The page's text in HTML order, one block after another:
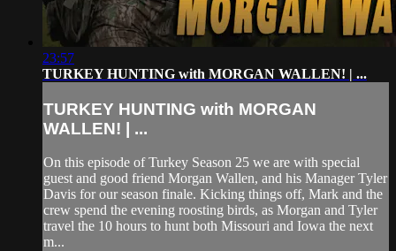
23:57
TURKEY HUNTING with MORGAN WALLEN! | ...
TURKEY HUNTING with MORGAN
WALLEN! | ...
On this episode of Turkey Season 25 we are with special
guest and good friend Morgan Wallen, and his Manager Tyler
Davis for our season finale. Kicking things off, Mark and the
crew spend the evening roosting birds, as Morgan and Tyler
travel the 10 hours to hunt both Missouri and Iowa the next
m...